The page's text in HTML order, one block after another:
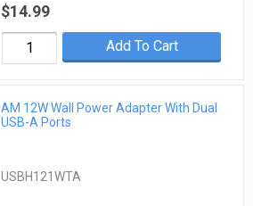
$14.99
Add To Cart
AM 12W Wall Power Adapter With Dual
USB-A Ports
USBH121WTA